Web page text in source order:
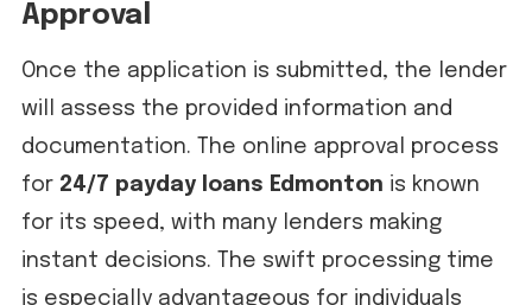
Approval
Once the application is submitted, the lender
will assess the provided information and
documentation. The online approval process
for 24/7 payday loans Edmonton is known
for its speed, with many lenders making
instant decisions. The swift processing time
is especially advantageous for individuals